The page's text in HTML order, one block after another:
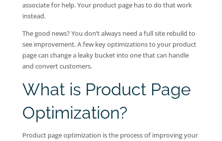
associate for help. Your product page has to do that work
instead.
The good news? You don’t always need a full site rebuild to
see improvement. A few key optimizations to your product
page can change a leaky bucket into one that can handle
and convert customers.
What is Product Page
Optimization?
Product page optimization is the process of improving your